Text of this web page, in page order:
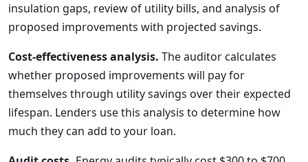
insulation gaps, review of utility bills, and analysis of
proposed improvements with projected savings.
Cost-effectiveness analysis. The auditor calculates
whether proposed improvements will pay for
themselves through utility savings over their expected
lifespan. Lenders use this analysis to determine how
much they can add to your loan.